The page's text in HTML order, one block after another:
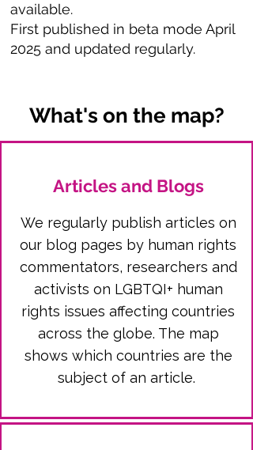
available.
First published in beta mode April
2025 and updated regularly.
What's on the map?
Articles and Blogs
We regularly publish articles on
our blog pages by human rights
commentators, researchers and
activists on LGBTQI+ human
rights issues affecting countries
across the globe. The map
shows which countries are the
subject of an article.